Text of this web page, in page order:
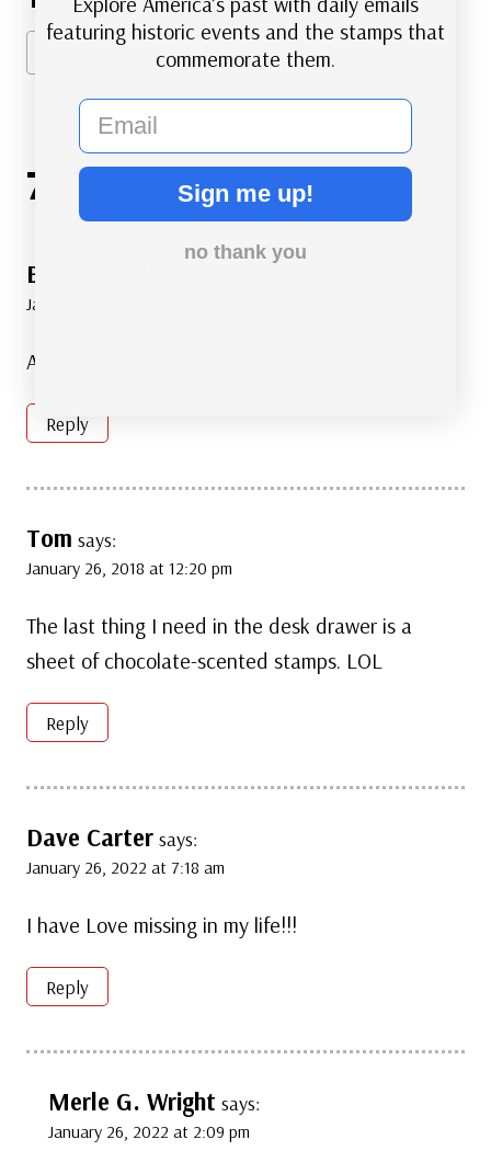
Tags:
Stamp Series
7 Comments
Bob Choinski
January 26, 2018 at 7:54 am
All we need is LOVE.
Reply
Tom says:
January 26, 2018 at 12:20 pm
The last thing I need in the desk drawer is a
sheet of chocolate-scented stamps. LOL
Reply
Dave Carter says:
January 26, 2022 at 7:18 am
I have Love missing in my life!!!
Reply
Merle G. Wright says:
January 26, 2022 at 2:09 pm
featuring historic events and the stamps that
commemorate them.
email
Sign me up!
no thank you